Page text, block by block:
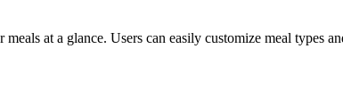
at a glance. Users can easily customize meal types